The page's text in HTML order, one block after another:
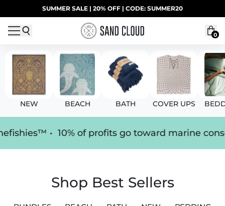
Skip to contentSUMMER SALE | 20% OFF | CODE: SUMMER20
UP TO 40% OFF LAST CHANCE DEALS
0
NEW BEACH BATH COVER UPS
• 10% of profits go toward marine
Shop Best Sellers